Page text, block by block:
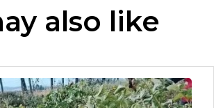
also like